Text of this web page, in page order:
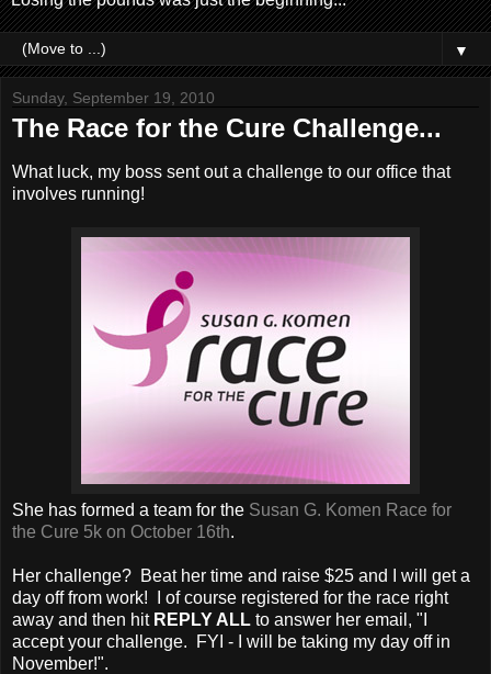
▼
Sunday, September 19, 2010
The Race for the Cure Challenge...
What luck, my boss sent out a challenge to our office that
involves running!
She has formed a team for the Susan G. Komen Race for
the Cure 5k on October 16th.
Her challenge? Beat her time and raise $25 and I will get a
day off from work! I of course registered for the race right
away and then hit REPLY ALL to answer her email, "I
accept your challenge. FYI - I will be taking my day off in
November!".